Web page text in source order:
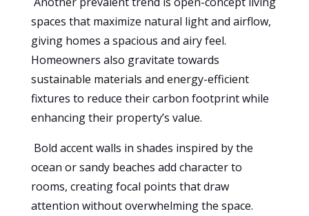
spaces that maximize natural light and airflow,
giving homes a spacious and airy feel.
Homeowners also gravitate towards
sustainable materials and energy-efficient
fixtures to reduce their carbon footprint while
enhancing their property’s value.
Bold accent walls in shades inspired by the
ocean or sandy beaches add character to
rooms, creating focal points that draw
attention without overwhelming the space.